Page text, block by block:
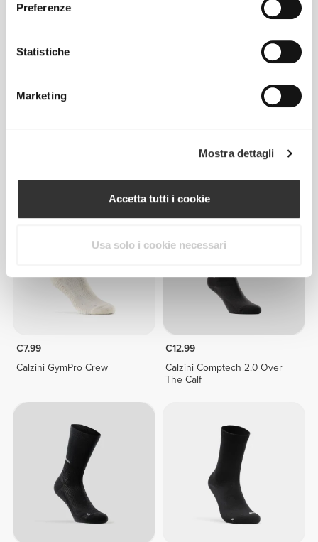
Preferenze
Statistiche
Marketing
Mostra dettagli
Accetta tutti i cookie
Usa solo i cookie necessari
Calzini Crew GymPro - Pack
€7.99
Calzini GymPro Crew
€12.99
Calzini Comptech 2.0 Over
The Calf